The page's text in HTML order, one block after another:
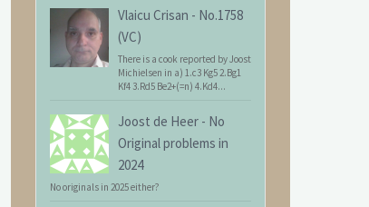
Vlaicu Crisan - No.1758
(VC)
There is a cook reported by Joost
Michielsen in a) 1.c3 Kg5 2.Bg1
Kf4 3.Rd5 Be2+(=n) 4.Kd4...
Joost de Heer - No
Original problems in
2024
No originals in 2025 either?